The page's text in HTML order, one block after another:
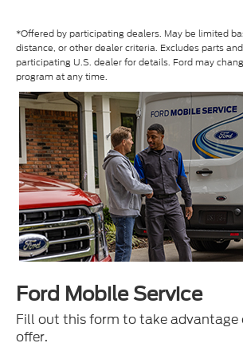
*Offered by participating dealers. May be limited
distance, or other dealer criteria. Excludes parts
participating U.S. dealer for details. Ford may
program at any time.
Ford Mobile Service
Fill out this form to take advantage
offer.